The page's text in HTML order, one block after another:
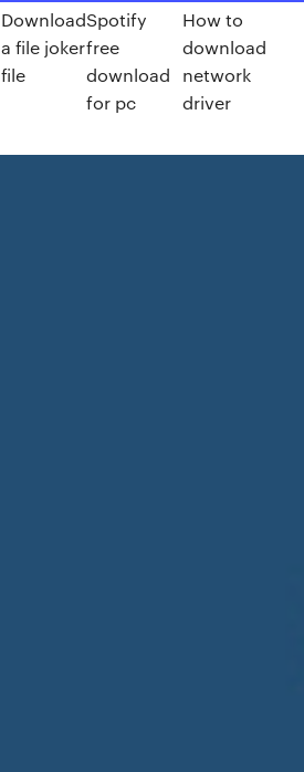
Download
a file joker
file
Spotify
free
download
for pc
How to
download
network
driver